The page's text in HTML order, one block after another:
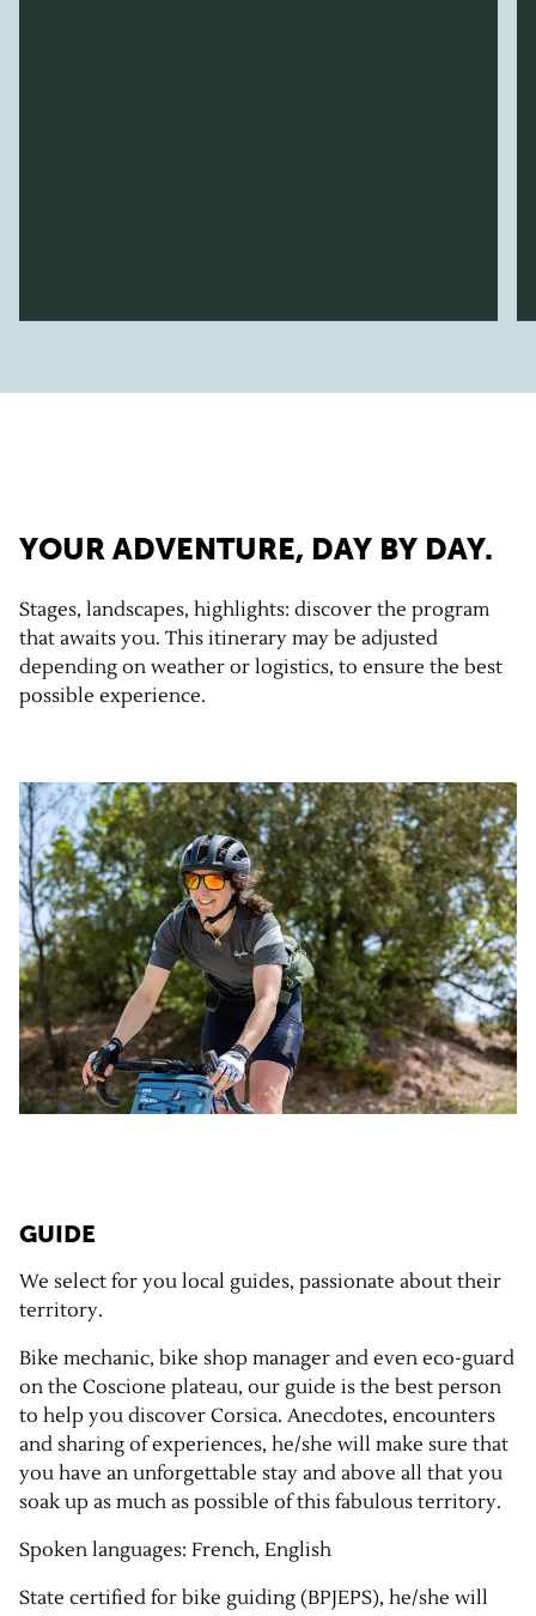
YOUR ADVENTURE, DAY BY DAY.
Stages, landscapes, highlights: discover the program
that awaits you. This itinerary may be adjusted
depending on weather or logistics, to ensure the best
possible experience.
GUIDE
We select for you local guides, passionate about their
territory.
Bike mechanic, bike shop manager and even eco-guard
on the Coscione plateau, our guide is the best person
to help you discover Corsica. Anecdotes, encounters
and sharing of experiences, he/she will make sure that
you have an unforgettable stay and above all that you
soak up as much as possible of this fabulous territory.
Spoken languages: French, English
State certified for bike guiding (BPJEPS), he/she will